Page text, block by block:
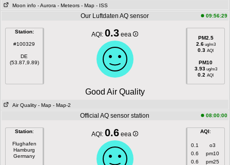
Moon info - Aurora - Meteors - Map - ISS
Our Luftdaten AQ sensor 09:56:29
Station:
#100329
DE
(53.87,9.89)
AQI:0.3 eea
PM2.5
2.6ug/m3
0.3 AQI
PM10
3.93ug/m3
0.2 AQI
Good Air Quality
Air Quality - Map - Map-2
Official AQ sensor station 08:00:00
Station:
Flughafen
Hamburg
Germany
AQI:0.6 eea AQI:
0.1
o3
0.6
pm10
0.6
pm25